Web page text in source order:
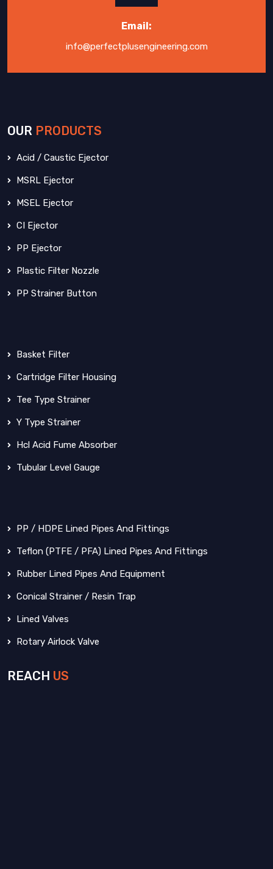
Email:
info@perfectplusengineering.com
OUR PRODUCTS
Acid / Caustic Ejector
MSRL Ejector
MSEL Ejector
CI Ejector
PP Ejector
Plastic Filter Nozzle
PP Strainer Button
Basket Filter
Cartridge Filter Housing
Tee Type Strainer
Y Type Strainer
Hcl Acid Fume Absorber
Tubular Level Gauge
PP / HDPE Lined Pipes And Fittings
Teflon (PTFE / PFA) Lined Pipes And Fittings
Rubber Lined Pipes And Equipment
Conical Strainer / Resin Trap
Lined Valves
Rotary Airlock Valve
REACH US